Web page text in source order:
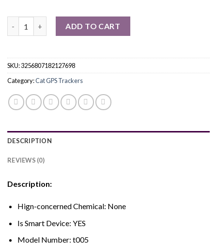
ADD TO CART
SKU:3256807182127698
Category:Cat GPS Trackers
DESCRIPTION
REVIEWS (0)
Description:
Hign-concerned Chemical: None
Is Smart Device: YES
Model Number: t005